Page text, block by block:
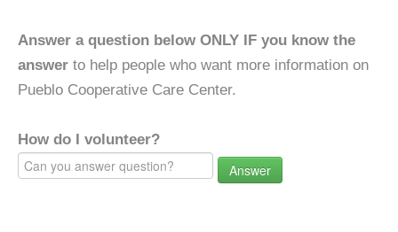
Answer a question below ONLY IF you know the
answer to help people who want more information on
Pueblo Cooperative Care Center.
How do I volunteer?
Answer